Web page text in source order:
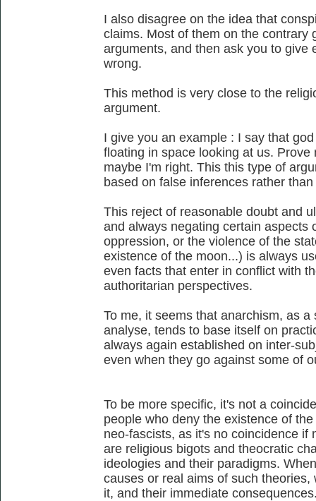
I also disagree on the idea that
claims. Most of them on the contrary
arguments, and then ask you to give
wrong.
This method is very close to the
argument.
I give you an example : I say that
floating in space looking at us. Prove
maybe I'm right. This this type of
based on false inferences rather
This reject of reasonable doubt and
and always negating certain aspects
oppression, or the violence of the
existence of the moon...) is always
even facts that enter in conflict with
authoritarian perspectives.
To me, it seems that anarchism, as
analyse, tends to base itself on
always again established on inter-
even when they go against some of
To be more specific, it's not a
people who deny the existence of
neo-fascists, as it's no coincidence if
are religious bigots and theocratic
ideologies and their paradigms.
causes or real aims of such
it, and their immediate